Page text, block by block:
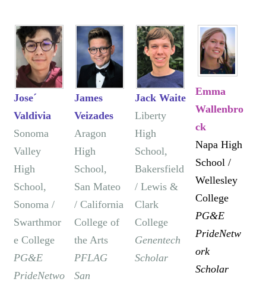
Jose´
Valdivia
Sonoma
Valley
High
School,
Sonoma /
Swarthmor
e College
PG&E
PrideNetwo
James
Veizades
Aragon
High
School,
San Mateo
/ California
College of
the Arts
PFLAG
San
Jack Waite
Liberty
High
School,
Bakersfield
/ Lewis &
Clark
College
Genentech
Scholar
Emma
Wallenbro
ck
Napa High
School /
Wellesley
College
PG&E
PrideNetw
ork
Scholar